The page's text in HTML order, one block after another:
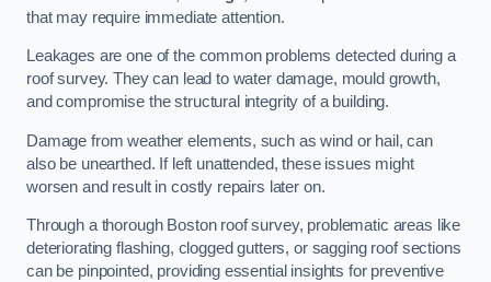
that may require immediate attention.
Leakages are one of the common problems detected during a
roof survey. They can lead to water damage, mould growth,
and compromise the structural integrity of a building.
Damage from weather elements, such as wind or hail, can
also be unearthed. If left unattended, these issues might
worsen and result in costly repairs later on.
Through a thorough Boston roof survey, problematic areas like
deteriorating flashing, clogged gutters, or sagging roof sections
can be pinpointed, providing essential insights for preventive